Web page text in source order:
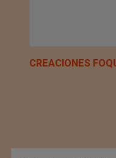
CREACIONES